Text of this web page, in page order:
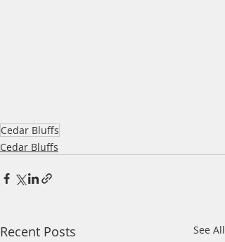
Cedar Bluffs
Cedar Bluffs
Recent Posts See All